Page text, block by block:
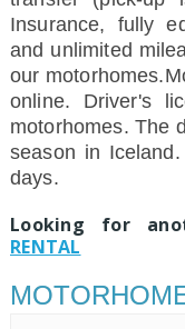
Insurance, fully
and unlimited
our motorhomes.
online. Driver's
motorhomes. The
season in
days.
Looking for
RENTAL